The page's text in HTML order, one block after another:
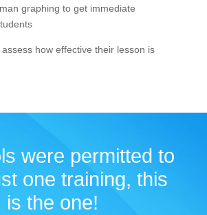
graphing to get immediate
assess how effective their lesson is
were permitted to
one training, this
is the one!